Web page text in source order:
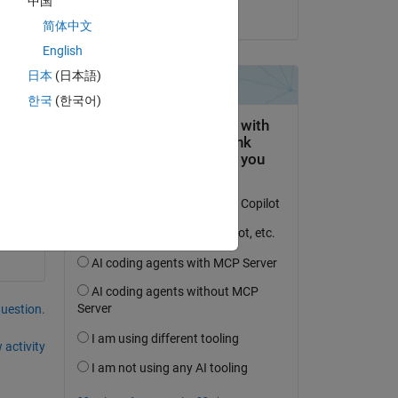
activity
简体中文
English
日本 (日本語)
한국 (한국어)